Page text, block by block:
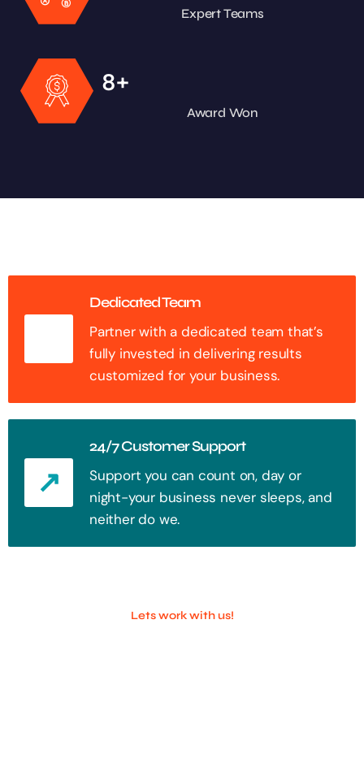
Expert Teams
8+
Award Won
Dedicated Team
Partner with a dedicated team that’s
fully invested in delivering results
customized for your business.
24/7 Customer Support
Support you can count on, day or
night-your business never sleeps, and
neither do we.
Lets work with us!